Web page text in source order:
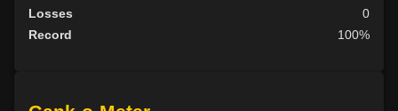
Losses
0
Record
100%